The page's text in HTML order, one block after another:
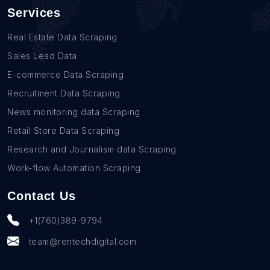
Services
Real Estate Data Scraping
Sales Lead Data
E-commerce Data Scraping
Recruitment Data Scraping
News monitoring data Scraping
Retail Store Data Scraping
Research and Journalism data Scraping
Work-flow Automation Scraping
Contact Us
+1(760)389-9794
team@rentechdigital.com